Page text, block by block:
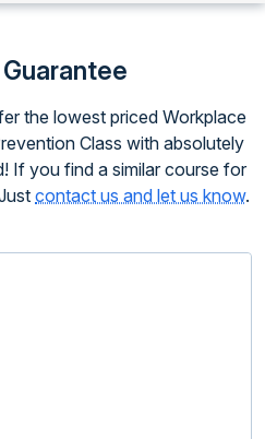
the lowest priced Workplace
Class with absolutely
If you find a similar course for
contact us and let us know.